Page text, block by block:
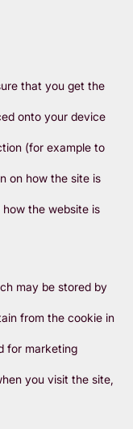
that you get the
onto your device
(for example to
on how the site is
the website is
may be stored by
from the cookie in
for marketing
you visit the site,